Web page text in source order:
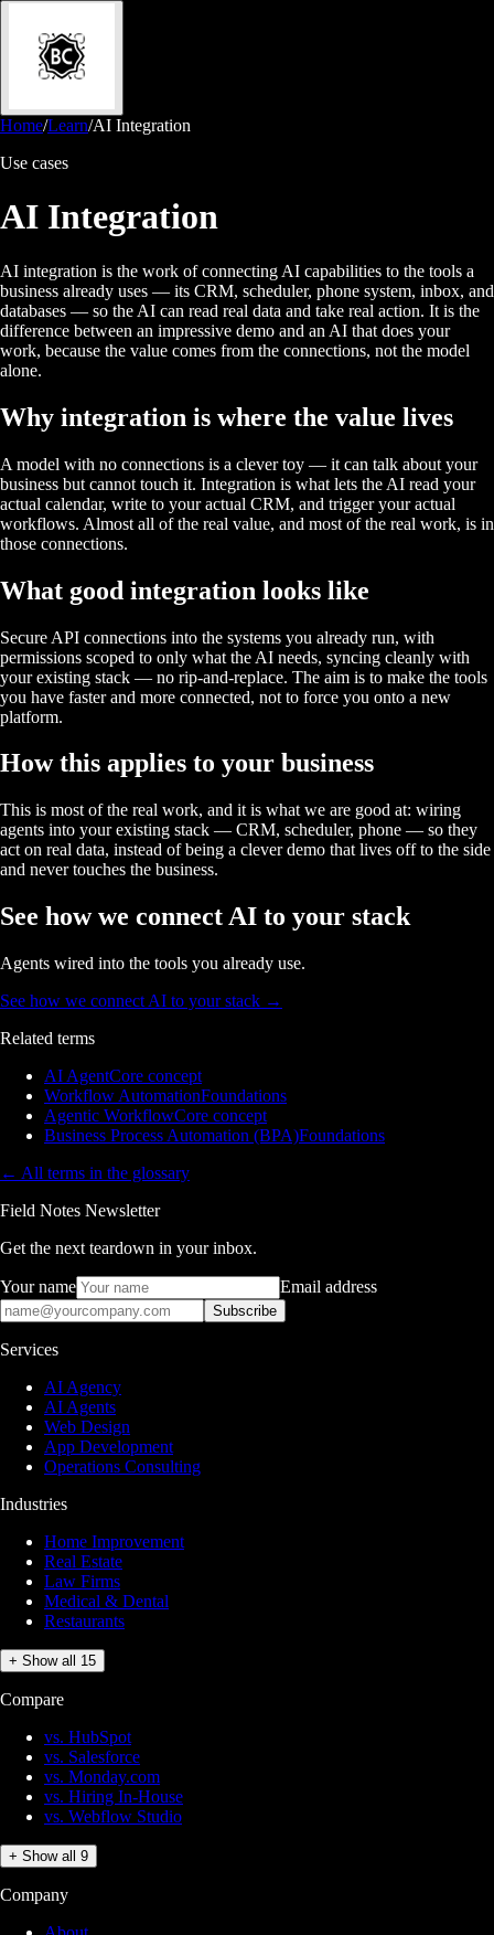
Home/Learn/AI Integration
Use cases
AI Integration
AI integration is the work of connecting AI capabilities to the tools a
business already uses — its CRM, scheduler, phone system, inbox, and
databases — so the AI can read real data and take real action. It is the
difference between an impressive demo and an AI that does your
work, because the value comes from the connections, not the model
alone.
Why integration is where the value lives
A model with no connections is a clever toy — it can talk about your
business but cannot touch it. Integration is what lets the AI read your
actual calendar, write to your actual CRM, and trigger your actual
workflows. Almost all of the real value, and most of the real work, is in
those connections.
What good integration looks like
Secure API connections into the systems you already run, with
permissions scoped to only what the AI needs, syncing cleanly with
your existing stack — no rip-and-replace. The aim is to make the tools
you have faster and more connected, not to force you onto a new
platform.
How this applies to your business
This is most of the real work, and it is what we are good at: wiring
agents into your existing stack — CRM, scheduler, phone — so they
act on real data, instead of being a clever demo that lives off to the side
and never touches the business.
See how we connect AI to your stack
Agents wired into the tools you already use.
See how we connect AI to your stack →
Related terms
AI AgentCore concept
Workflow AutomationFoundations
Agentic WorkflowCore concept
Business Process Automation (BPA)Foundations
← All terms in the glossary
Field Notes Newsletter
Get the next teardown in your inbox.
Your name Email address
Subscribe
Services
AI Agency
AI Agents
Web Design
App Development
Operations Consulting
Industries
Home Improvement
Real Estate
Law Firms
Medical & Dental
Restaurants
+ Show all 15
Compare
vs. HubSpot
vs. Salesforce
vs. Monday.com
vs. Hiring In-House
vs. Webflow Studio
+ Show all 9
Company